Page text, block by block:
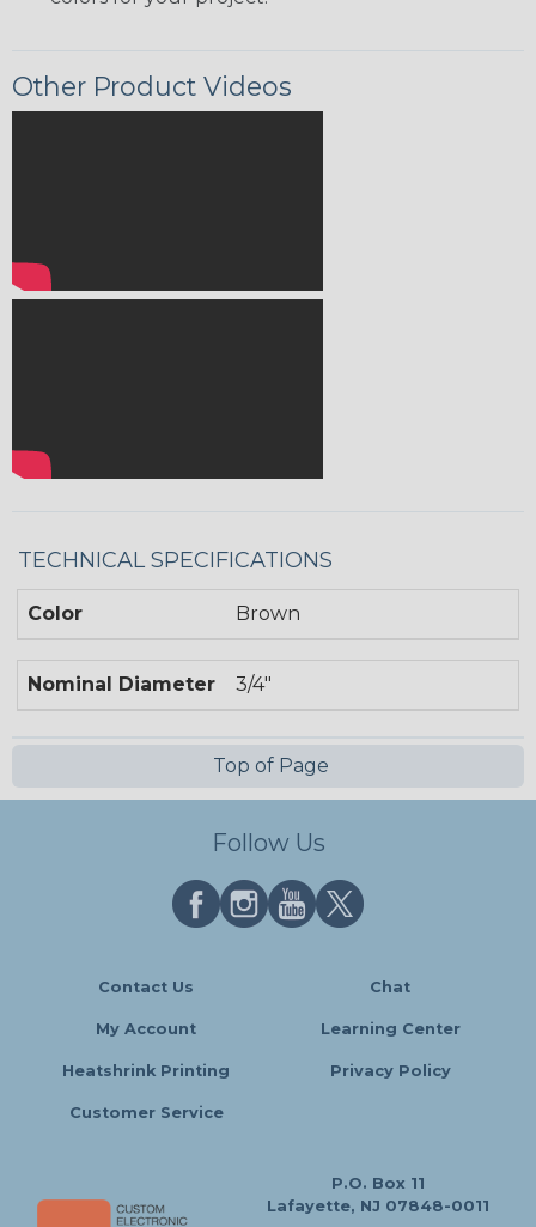
Other Product Videos
TECHNICAL SPECIFICATIONS
Color Brown
Nominal Diameter 3/4"
Top of Page
Follow Us
Contact Us Chat
My Account Learning Center
Heatshrink Printing Privacy Policy
Customer Service
P.O. Box 11
Lafayette, NJ 07848-0011